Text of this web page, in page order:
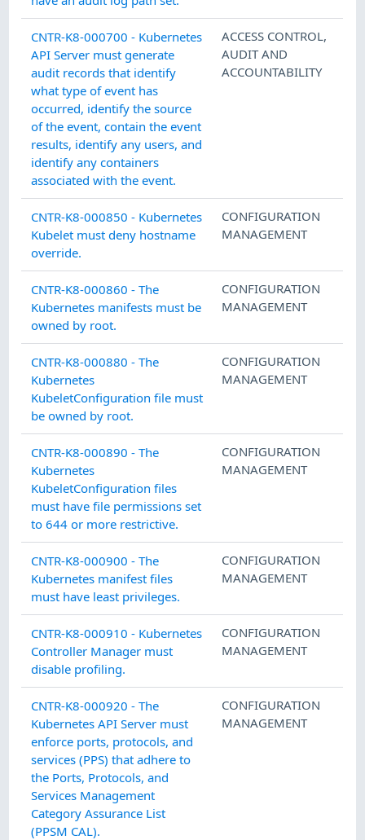
CNTR-K8-000700 - Kubernetes
API Server must generate
audit records that identify
what type of event has
occurred, identify the source
of the event, contain the event
results, identify any users, and
identify any containers
associated with the event.
ACCESS CONTROL,
AUDIT AND
ACCOUNTABILITY
CNTR-K8-000850 - Kubernetes
Kubelet must deny hostname
override.
CONFIGURATION
MANAGEMENT
CNTR-K8-000860 - The
Kubernetes manifests must be
owned by root.
CONFIGURATION
MANAGEMENT
CNTR-K8-000880 - The
Kubernetes
KubeletConfiguration file must
be owned by root.
CONFIGURATION
MANAGEMENT
CNTR-K8-000890 - The
Kubernetes
KubeletConfiguration files
must have file permissions set
to 644 or more restrictive.
CONFIGURATION
MANAGEMENT
CNTR-K8-000900 - The
Kubernetes manifest files
must have least privileges.
CONFIGURATION
MANAGEMENT
CNTR-K8-000910 - Kubernetes
Controller Manager must
disable profiling.
CONFIGURATION
MANAGEMENT
CNTR-K8-000920 - The
Kubernetes API Server must
enforce ports, protocols, and
services (PPS) that adhere to
the Ports, Protocols, and
Services Management
Category Assurance List
(PPSM CAL).
CONFIGURATION
MANAGEMENT